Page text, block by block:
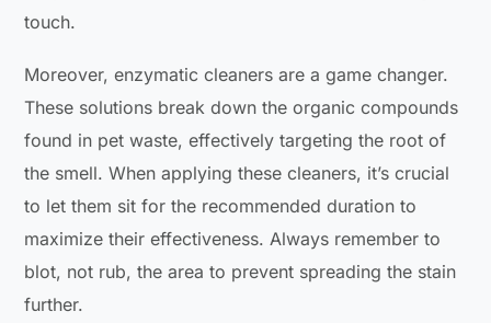
touch.
Moreover, enzymatic cleaners are a game changer.
These solutions break down the organic compounds
found in pet waste, effectively targeting the root of
the smell. When applying these cleaners, it’s crucial
to let them sit for the recommended duration to
maximize their effectiveness. Always remember to
blot, not rub, the area to prevent spreading the stain
further.